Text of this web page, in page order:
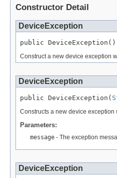
Constructor Detail
DeviceException
public DeviceException()
Construct a new device exception
DeviceException
public DeviceException(
Constructs a new device
Parameters:
message - The exception
DeviceException